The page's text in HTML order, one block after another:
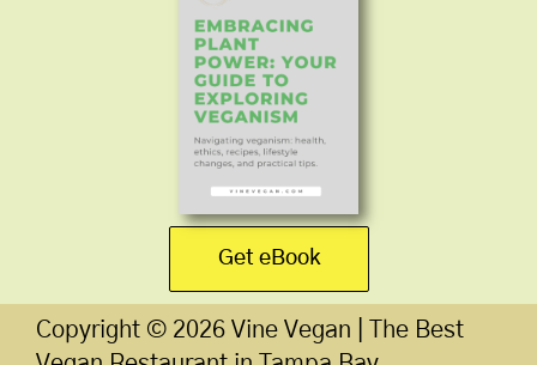
Get eBook
Copyright © 2026Vine Vegan | The Best